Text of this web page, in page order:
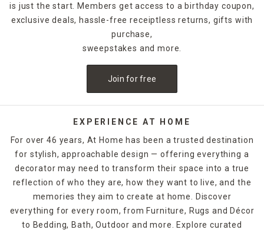
to suit your home either in-store or online today.
is just the start. Members get access to a birthday coupon,
exclusive deals, hassle-free receiptless returns, gifts with
purchase,
sweepstakes and more.
Join for free
EXPERIENCE AT HOME
For over 46 years, At Home has been a trusted destination
for stylish, approachable design — offering everything a
decorator may need to transform their space into a true
reflection of who they are, how they want to live, and the
memories they aim to create at home. Discover
everything for every room, from Furniture, Rugs and Décor
to Bedding, Bath, Outdoor and more. Explore curated